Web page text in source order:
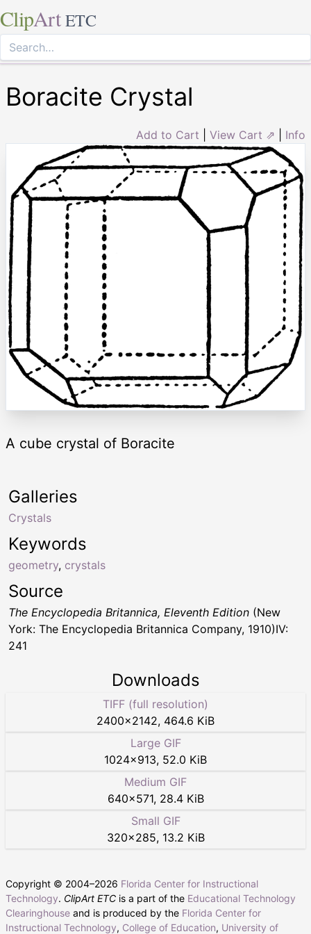
ClipArt ETC
Boracite Crystal
Add to Cart View Cart ⇗ Info
A cube crystal of Boracite
Keywords
geometry, crystals
Galleries
Crystals
Source
The Encyclopedia Britannica, Eleventh Edition (New
York: The Encyclopedia Britannica Company, 1910)IV:
241
Downloads
TIFF (full resolution)
2400×2142, 464.6 KiB
Large GIF
1024×913, 52.0 KiB
Medium GIF
640×571, 28.4 KiB
Small GIF
320×285, 13.2 KiB
Copyright © 2004–2026 Florida Center for Instructional
Technology. ClipArt ETC is a part of the Educational Technology
Clearinghouse and is produced by the Florida Center for
Instructional Technology, College of Education, University of